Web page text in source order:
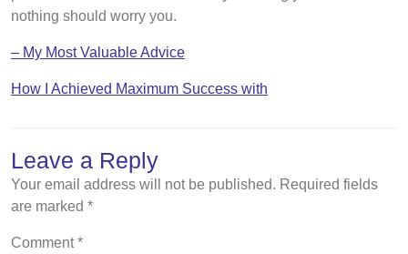
nothing should worry you.
– My Most Valuable Advice
How I Achieved Maximum Success with
Leave a Reply
Your email address will not be published. Required fields
are marked *
Comment*